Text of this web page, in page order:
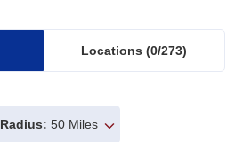
Locations (0/273)
Radius: 50 Miles